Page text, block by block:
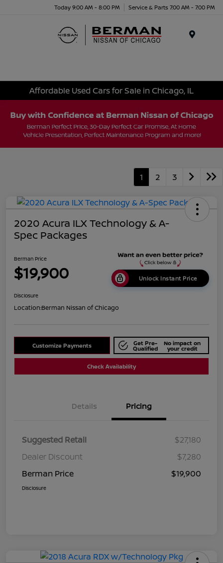
Today 9:00 AM - 8:00 PM Service & Parts 7:00 AM - 7:00 PM
Affordable Used Cars for Sale in Chicago, IL
1 2 3
2020 Acura ILX Technology & A-
Spec Packages
Berman Price
$19,900 Unlock Instant Price
Disclosure
Location:Berman Nissan of Chicago
Customize Payments Get Pre-
Qualified
No impact on
your credit
Check Availability
Details Pricing
Suggested Retail
$27,180
Dealer Discount
$7,280
Berman Price
$19,900
Disclosure